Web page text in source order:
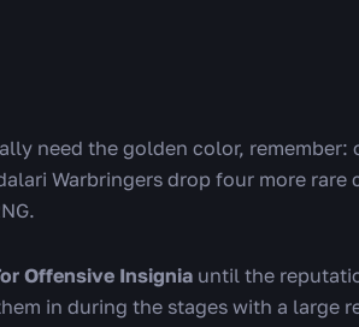
need the golden color, remember:
Warbringers drop four more rare
Offensive Insignia until the
in during the stages with a large